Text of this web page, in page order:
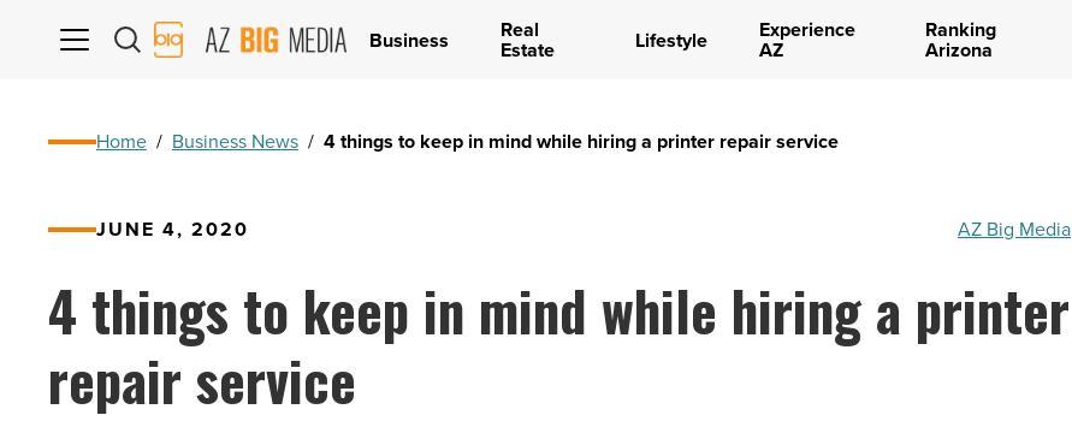
AZ
Big
Business Real
Estate Lifestyle Experience
AZ
Ranking
Arizona
Home / Business News / 4 things to keep in mind while hiring a printer repair service
JUNE 4, 2020 AZ Big Media
4 things to keep in mind while hiring a printer
repair service